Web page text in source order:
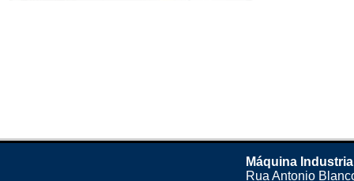
Máquina
Rua Antonio